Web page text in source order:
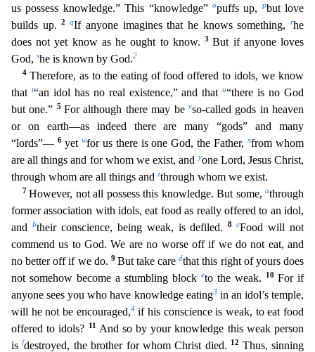
us possess knowledge.” This “knowledge” opuffs up,pbut love
builds up.2qIf anyone imagines that he knows something,rhe
does not yet know as he ought to know.3But if anyone loves
God, she is known by God.2
4 Therefore, as to the eating of food offered to idols, we know
that t“an idol has no real existence,” and thatu“there is no God
but one.” 5For although there may be vso-called gods in heaven
or on earth—as indeed there are many “gods” and many
“lords”— 6 yet wfor us there is one God, theFather,xfrom whom
are all things and for whom we exist, andyone Lord, Jesus Christ,
through whom are all things and zthrough whom we exist.
7However, not all possess this knowledge. But some,athrough
former association with idols, eat food as really offered to an idol,
and
btheir conscience, being weak, is defiled.8cFood will not
commend us to God. We are no worse off if we do not eat, and
no better off if we do. 9 But take caredthat this right of yours does
not somehow become a stumbling block eto the weak. 10 For if
anyone sees you who have knowledge eating3 in an idol’s temple,
will he not be encouraged,4if his conscience is weak, to eat food
offered to idols?
11
And so by your knowledge this weak person
isfdestroyed, the brother for whom Christ died. 12 Thus, sinning